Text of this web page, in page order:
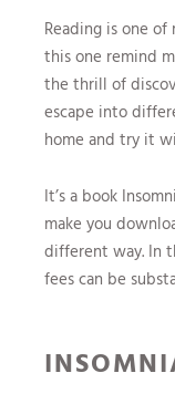
Reading is one
this one remind
the thrill of
escape into
home and try it
It’s a book
make you
different way. In
fees can be